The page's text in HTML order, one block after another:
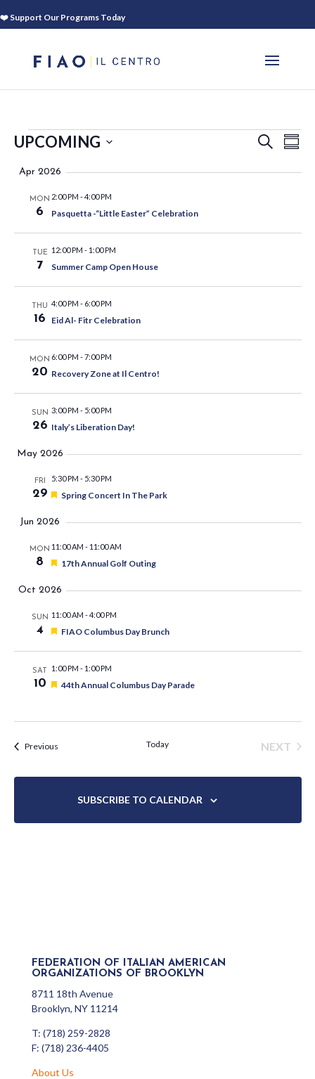
❤️ Support Our Programs Today
EVENTS
AND
SEARCH
UPCOMING
date.
Apr 2026
MON
6
2:00 PM -4:00 PM
Pasquetta -“Little Easter” Celebration
TUE
7
12:00 PM - 1:00 PM
Summer Camp Open House
THU
16
4:00 PM - 6:00 PM
Eid Al- Fitr Celebration
MON
20
6:00 PM -7:00 PM
Recovery Zone at Il Centro!
SUN
26
3:00 PM - 5:00 PM
Italy’s Liberation Day!
May 2026
FRI
29
5:30 PM - 5:30 PM
Featured
Spring Concert In The Park
Jun 2026
MON
8
11:00 AM - 11:00 AM
Featured
17th Annual Golf Outing
Oct 2026
SUN
4
11:00 AM -4:00 PM
Featured
FIAO Columbus Day Brunch
SAT
10
1:00 PM - 1:00 PM
Featured
44th Annual Columbus Day Parade
PreviousEvents Today
NEXT
SUBSCRIBE TO CALENDAR
FEDERATION OF ITALIAN AMERICAN
ORGANIZATIONS OF BROOKLYN
8711 18th Avenue
Brooklyn, NY 11214
T: (718) 259-2828
F: (718) 236-4405
About Us